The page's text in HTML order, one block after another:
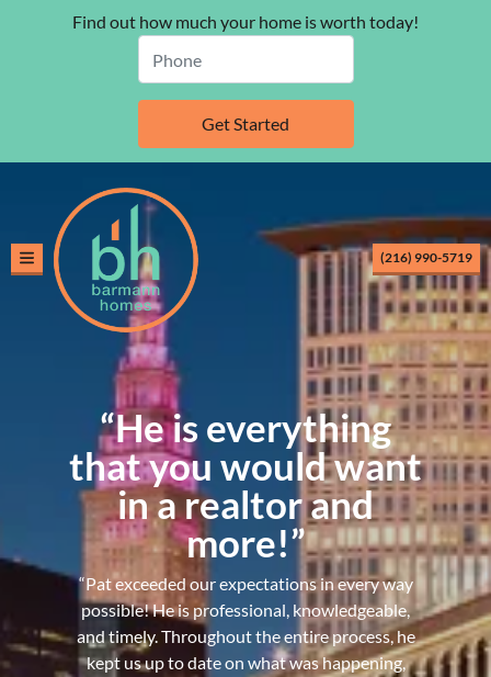
Find out how much your home is worth today!
TOGGLE MENU (216) 990-5719
“He is everything
that you would want
in a realtor and
more!”
“Pat exceeded our expectations in every way
possible! He is professional, knowledgeable,
and timely. Throughout the entire process, he
kept us up to date on what was happening,